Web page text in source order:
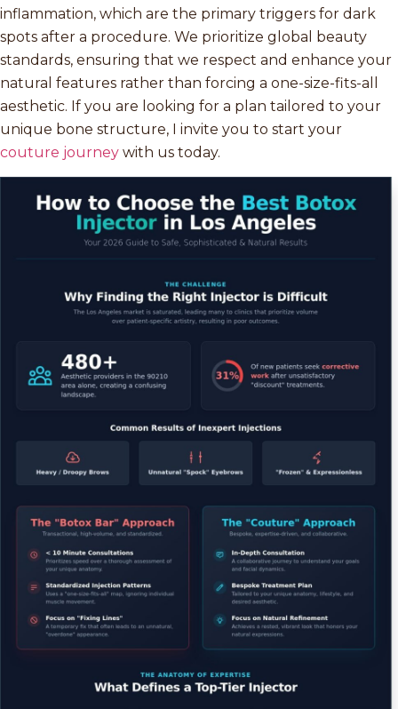
inflammation, which are the primary triggers for dark
spots after a procedure. We prioritize global beauty
standards, ensuring that we respect and enhance your
natural features rather than forcing a one-size-fits-all
aesthetic. If you are looking for a plan tailored to your
unique bone structure, I invite you to start your
couture journey with us today.